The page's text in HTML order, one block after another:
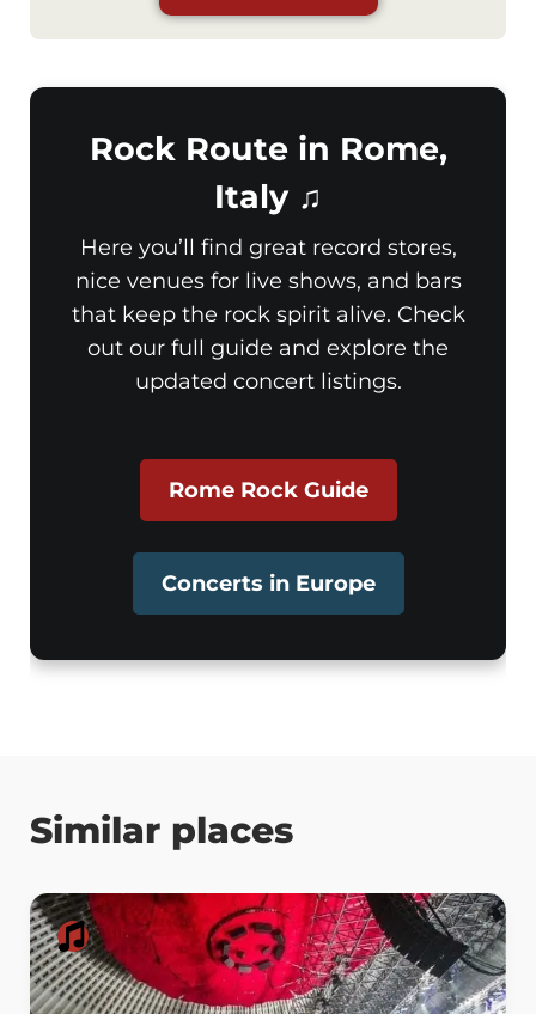
Rock Route in Rome,
Italy ♫
Here you’ll find great record stores,
nice venues for live shows, and bars
that keep the rock spirit alive. Check
out our full guide and explore the
updated concert listings.
Rome Rock Guide
Concerts in Europe
Similar places